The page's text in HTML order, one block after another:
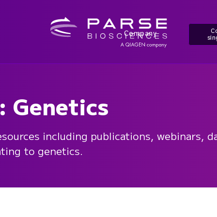
Company
Genetics
including publications, webinars,
to genetics.